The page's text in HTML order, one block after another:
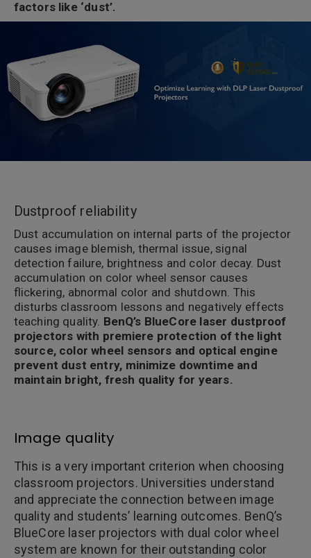
factors like ‘dust’.
Dustproof reliability
Dust accumulation on internal parts of the projector
causes image blemish, thermal issue, signal
detection failure, brightness and color decay. Dust
accumulation on color wheel sensor causes
flickering, abnormal color and shutdown. This
disturbs classroom lessons and negatively effects
teaching quality. BenQ’s BlueCore laser dustproof
projectors with premiere protection of the light
source, color wheel sensors and optical engine
prevent dust entry, minimize downtime and
maintain bright, fresh quality for years.
Image quality
This is a very important criterion when choosing
classroom projectors. Universities understand
and appreciate the connection between image
quality and students’ learning outcomes. BenQ’s
BlueCore laser projectors with dual color wheel
system are known for their outstanding color